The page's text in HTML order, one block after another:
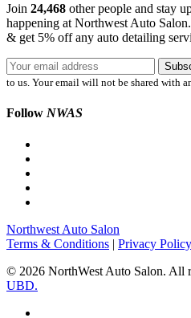
Join 24,468 other people and stay
happening at Northwest Auto
& get 5% off any auto detailing
to us. Your email will not be shared with
Follow NWAS
Northwest Auto Salon
Terms & Conditions | Privacy Policy
© 2026 NorthWest Auto Salon. All
UBD.